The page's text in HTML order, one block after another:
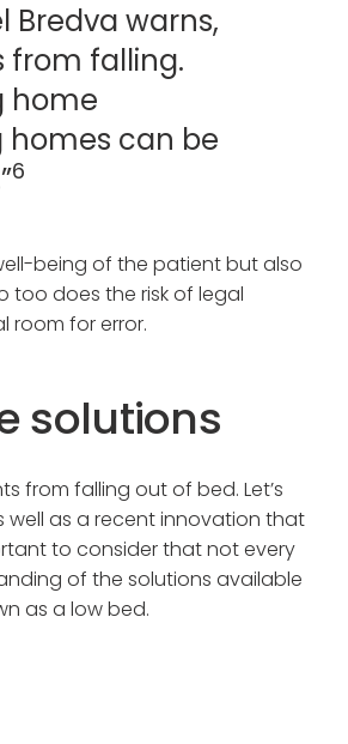
Bredva warns,
from falling.
home
homes can be
6
being of the patient but also
too does the risk of legal
room for error.
solutions
from falling out of bed. Let’s
well as a recent innovation that
to consider that not every
of the solutions available
as a low bed.